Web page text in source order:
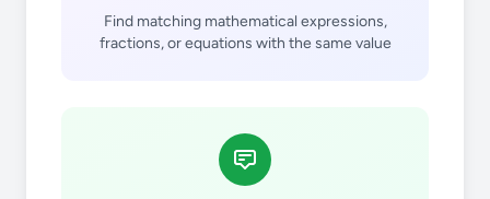
Find matching mathematical expressions,
fractions, or equations with the same value